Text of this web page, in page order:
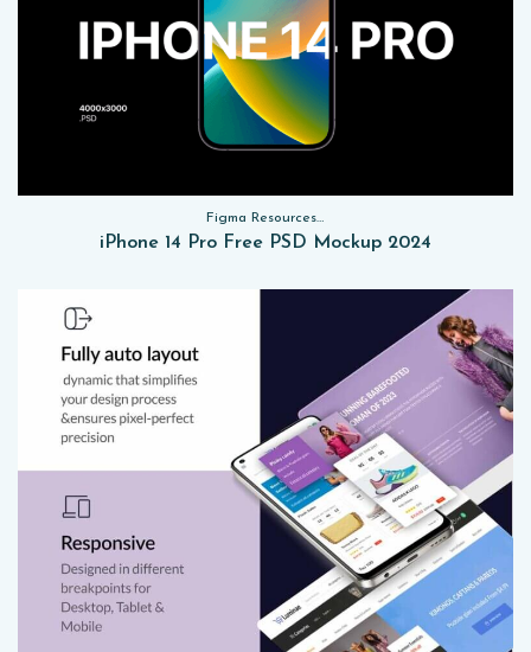
Figma Resources, Sketch App Resources, Website Templates, Sketch App Resources, UI Kits, Free PSD, Mockups
iPhone 14 Pro Free PSD Mockup 2024